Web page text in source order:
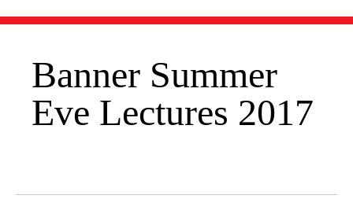
Banner Summer
Eve Lectures 2017